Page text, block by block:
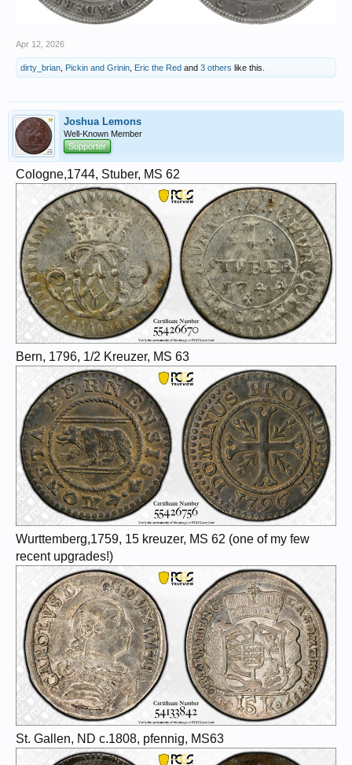
Apr 12, 2026
dirty_brian Pickin and Grinin Eric the Red and 3 others like this.
Joshua Lemons
Well-Known Member
Supporter
Cologne,1744, Stuber, MS 62
Bern, 1796, 1/2 Kreuzer, MS 63
Wurttemberg,1759, 15 kreuzer, MS 62 (one of my few
recent upgrades!)
St. Gallen, ND c.1808, pfennig, MS63